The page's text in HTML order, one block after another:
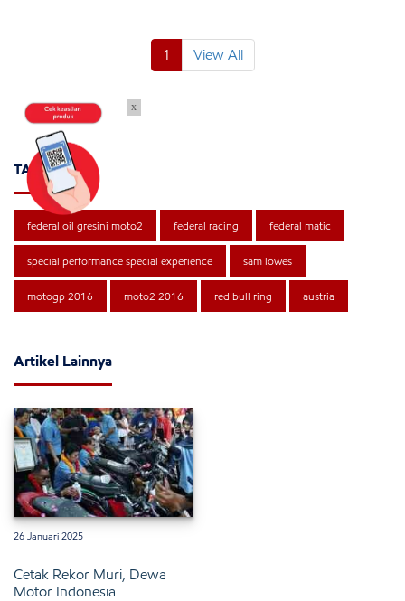
1 View All
TAGS
federal oil gresini moto2 federal racing federal matic
special performance special experience sam lowes
motogp 2016 moto2 2016 red bull ring austria
Artikel Lainnya
26 Januari 2025
Cetak Rekor Muri, Dewa
Motor Indonesia
x